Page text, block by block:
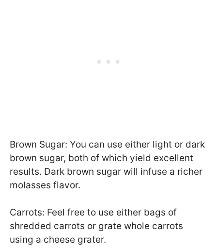
Brown Sugar: You can use either light or dark
brown sugar, both of which yield excellent
results. Dark brown sugar will infuse a richer
molasses flavor.
Carrots: Feel free to use either bags of
shredded carrots or grate whole carrots
using a cheese grater.